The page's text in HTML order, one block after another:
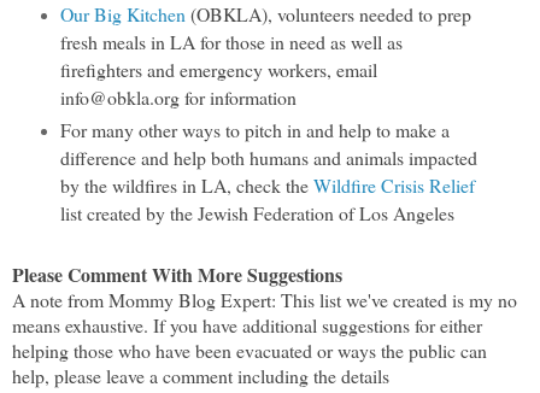
Our Big Kitchen (OBKLA), volunteers needed to prep
fresh meals in LA for those in need as well as
firefighters and emergency workers, email
info@obkla.org for information
For many other ways to pitch in and help to make a
difference and help both humans and animals impacted
by the wildfires in LA, check theWildfire Crisis Relief
list created by the Jewish Federation of Los Angeles
Please Comment With More Suggestions
A note from Mommy Blog Expert: This list we've created is my no
means exhaustive. If you have additional suggestions for either
helping those who have been evacuated or ways the public can
help, please leave a comment including the details